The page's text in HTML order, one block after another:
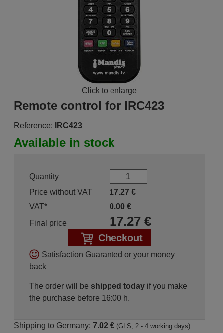
Click to enlarge
Remote control for IRC423
Reference: IRC423
Available in stock
Quantity
Price without VAT
17.27 €
VAT*
0.00 €
Final price
17.27€
Checkout
Satisfaction Guaranted or your money
back
The order will be shipped todayif you make
the purchase before 16:00 h.
Shipping to Germany: 7.02 € (GLS, 2 - 4 working days)